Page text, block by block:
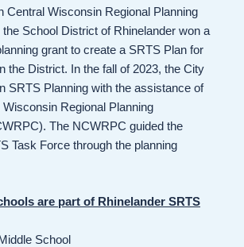
Central Wisconsin Regional Planning
School District of Rhinelander won a
grant to create a SRTS Plan for
the District. In the fall of 2023, the City
SRTS Planning with the assistance of
Regional Planning
The NCWRPC guided the
Task Force through the planning
are part of Rhinelander SRTS
School